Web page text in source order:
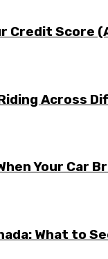
Credit Score
Across
Your Car
What to